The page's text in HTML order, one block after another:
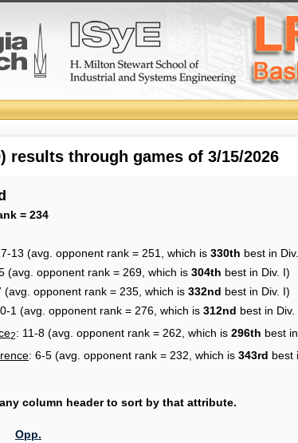
results through games of 3/15/2026
= 234
13 (avg. opponent rank = 251, which is 330th best in
(avg. opponent rank = 269, which is 304th best in Div. I)
(avg. opponent rank = 235, which is 332nd best in Div. I)
1 (avg. opponent rank = 276, which is 312nd best in Div.
2: 11-8 (avg. opponent rank = 262, which is 296th best
: 6-5 (avg. opponent rank = 232, which is 343rd best
column header to sort by that attribute.
Opp.